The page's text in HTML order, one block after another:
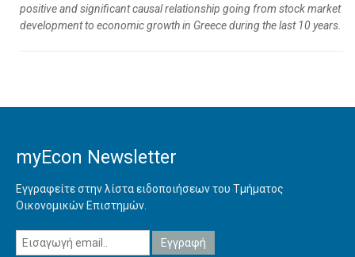
positive and significant causal relationship going from stock market
development to economic growth in Greece during the last 10 years.
myEcon Newsletter
Εγγραφείτε στην λίστα ειδοποιήσεων του Τμήματος
Οικονομικών Επιστημών.